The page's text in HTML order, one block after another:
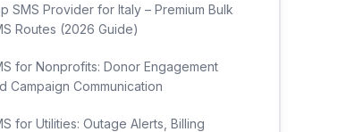
SMS Provider for Italy – Premium Bulk
Routes (2026 Guide)
for Nonprofits: Donor Engagement
Campaign Communication
for Utilities: Outage Alerts, Billing